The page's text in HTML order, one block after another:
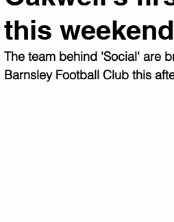
this
The team behind 'Social' are
Barnsley Football Club this